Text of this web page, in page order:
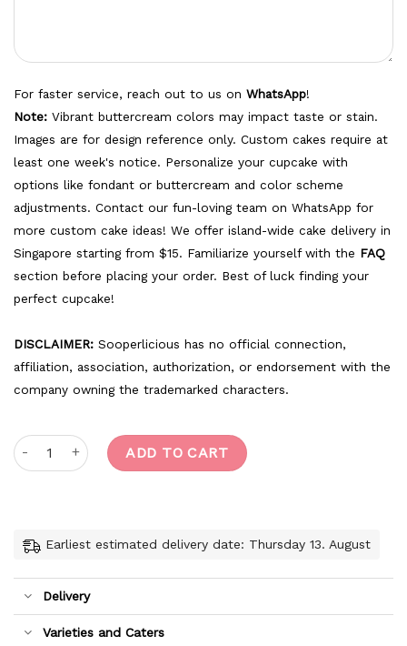
For faster service, reach out to us on WhatsApp!
Note: Vibrant buttercream colors may impact taste or stain.
Images are for design reference only. Custom cakes require at
least one week's notice. Personalize your cupcake with
options like fondant or buttercream and color scheme
adjustments. Contact our fun-loving team on WhatsApp for
more custom cake ideas! We offer island-wide cake delivery in
Singapore starting from $15. Familiarize yourself with the FAQ
section before placing your order. Best of luck finding your
perfect cupcake!
DISCLAIMER: Sooperlicious has no official connection,
affiliation, association, authorization, or endorsement with the
company owning the trademarked characters.
Marie The Cat quantityADD TO CART
Earliest estimated delivery date: Thursday 13. August
Delivery
Varieties and Caters